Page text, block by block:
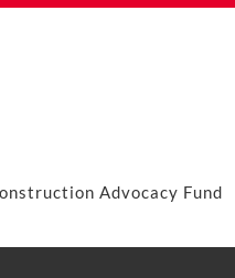
Advocacy Fund